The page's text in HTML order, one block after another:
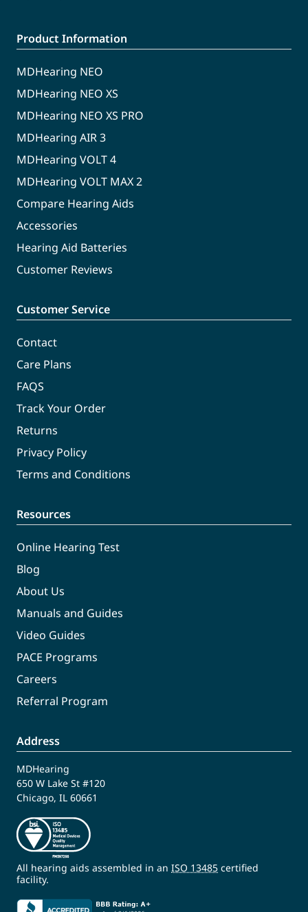
Product Information
MDHearing NEO
MDHearing NEO XS
MDHearing NEO XS PRO
MDHearing AIR 3
MDHearing VOLT 4
MDHearing VOLT MAX 2
Compare Hearing Aids
Accessories
Hearing Aid Batteries
Customer Reviews
Customer Service
Contact
Care Plans
FAQS
Track Your Order
Returns
Privacy Policy
Terms and Conditions
Resources
Online Hearing Test
Blog
About Us
Manuals and Guides
Video Guides
PACE Programs
Careers
Referral Program
Address
MDHearing
650 W Lake St #120
Chicago, IL 60661
All hearing aids assembled in an ISO 13485 certified
facility.